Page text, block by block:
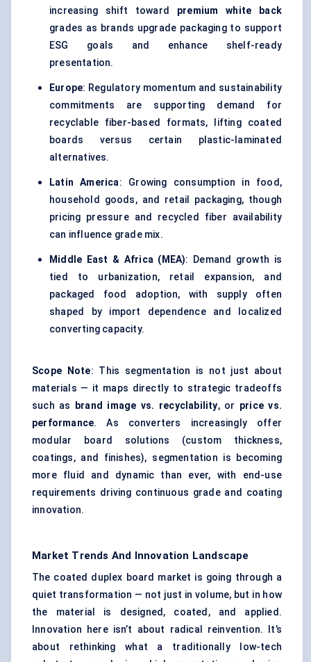
increasing shift toward premium white back
grades as brands upgrade packaging to support
ESG goals and enhance shelf-ready
presentation.
Europe: Regulatory momentum and sustainability
commitments are supporting demand for
recyclable fiber-based formats, lifting coated
boards versus certain plastic-laminated
alternatives.
Latin America: Growing consumption in food,
household goods, and retail packaging, though
pricing pressure and recycled fiber availability
can influence grade mix.
Middle East & Africa (MEA): Demand growth is
tied to urbanization, retail expansion, and
packaged food adoption, with supply often
shaped by import dependence and localized
converting capacity.
Scope Note: This segmentation is not just about
materials — it maps directly to strategic tradeoffs
such as
brand image vs. recyclability, or price vs.
performance. As converters increasingly offer
modular board solutions (custom thickness,
coatings, and finishes), segmentation is becoming
more fluid and dynamic than ever, with end-use
requirements driving continuous grade and coating
innovation.
Market Trends And Innovation Landscape
The coated duplex board market is going through a
quiet transformation — not just in volume, but in how
the material is designed, coated, and applied.
Innovation here isn’t about radical reinvention. It’s
about rethinking what a traditionally low-tech